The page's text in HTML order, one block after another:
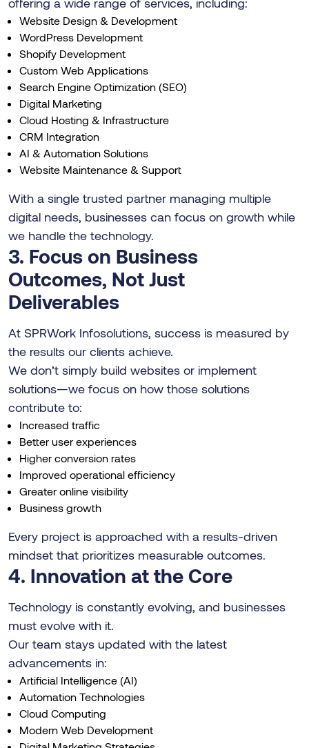
Website Design & Development
WordPress Development
Shopify Development
Custom Web Applications
Search Engine Optimization (SEO)
Digital Marketing
Cloud Hosting & Infrastructure
CRM Integration
AI & Automation Solutions
Website Maintenance & Support
With a single trusted partner managing multiple
digital needs, businesses can focus on growth while
we handle the technology.
3. Focus on Business
Outcomes, Not Just
Deliverables
At SPRWork Infosolutions, success is measured by
the results our clients achieve.
We don’t simply build websites or implement
solutions—we focus on how those solutions
contribute to:
Increased traffic
Better user experiences
Higher conversion rates
Improved operational efficiency
Greater online visibility
Business growth
Every project is approached with a results-driven
mindset that prioritizes measurable outcomes.
4. Innovation at the Core
Technology is constantly evolving, and businesses
must evolve with it.
Our team stays updated with the latest
advancements in:
Artificial Intelligence (AI)
Automation Technologies
Cloud Computing
Modern Web Development